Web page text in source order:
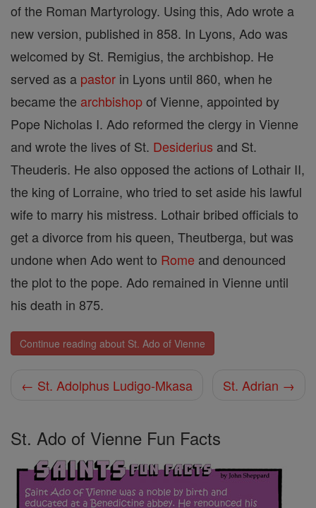
of the Roman Martyrology. Using this, Ado wrote a
new version, published in 858. In Lyons, Ado was
welcomed by St. Remigius, the archbishop. He
served as a pastor in Lyons until 860, when he
became the archbishopof Vienne, appointed by
Pope Nicholas I. Ado reformed the clergy in Vienne
and wrote the lives of St. Desiderius and St.
Theuderis. He also opposed the actions of Lothair II,
the king of Lorraine, who tried to set aside his lawful
wife to marry his mistress. Lothair bribed officials to
get a divorce from his queen, Theutberga, but was
undone when Ado went to Rome and denounced
the plot to the pope. Ado remained in Vienne until
his death in 875.
Continue reading about St. Ado of Vienne
← St. Adolphus Ludigo-Mkasa St. Adrian →
St. Ado of Vienne Fun Facts